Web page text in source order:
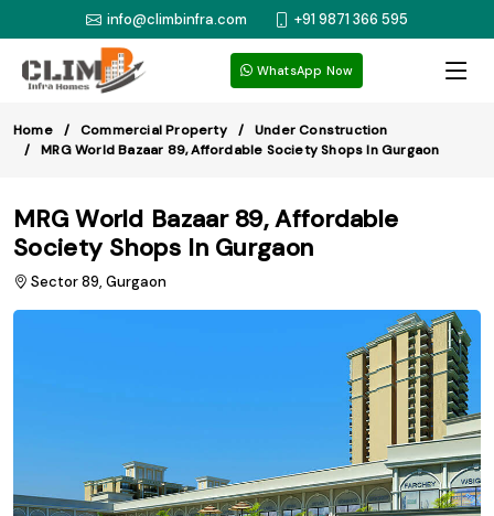
info@climbinfra.com +91 9871 366 595
WhatsApp Now
Home Commercial Property
Under Construction
MRG World Bazaar 89, Affordable Society Shops In Gurgaon
MRG World Bazaar 89, Affordable
Society Shops In Gurgaon
Sector 89, Gurgaon